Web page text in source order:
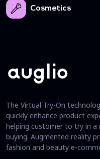
Cosmetics
The Virtual Try-On
quickly enhance product
helping customer to try in
buying. Augmented reality
fashion and beauty e-